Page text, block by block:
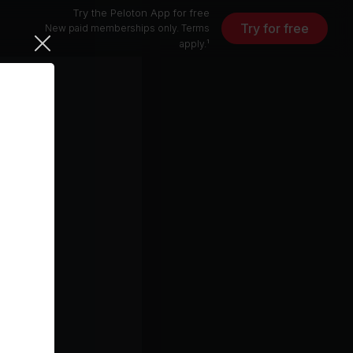
Try the Peloton App for free
New paid memberships only. Terms
apply.¹
Try for free